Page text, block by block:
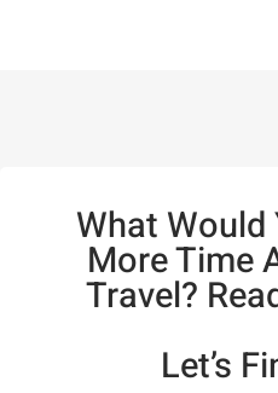
What Would
More Time
Travel?
Let’s